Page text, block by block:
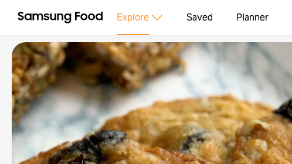
Explore Saved Planner